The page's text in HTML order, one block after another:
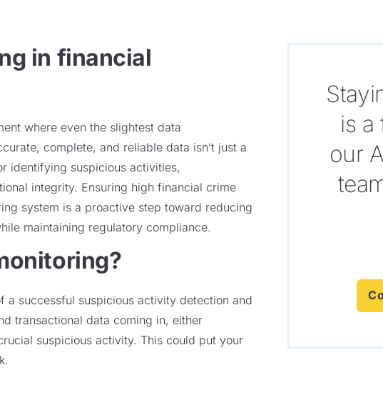
in financial
where even the slightest data
complete, and reliable data isn’t just a
identifying suspicious activities,
integrity. Ensuring high financial crime
system is a proactive step toward reducing
maintaining regulatory compliance.
a successful suspicious activity detection and
transactional data coming in, either
suspicious activity. This could put your
is a
our